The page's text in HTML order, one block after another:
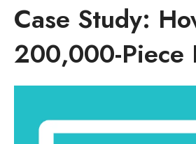
Case Study:
200,000-Piece